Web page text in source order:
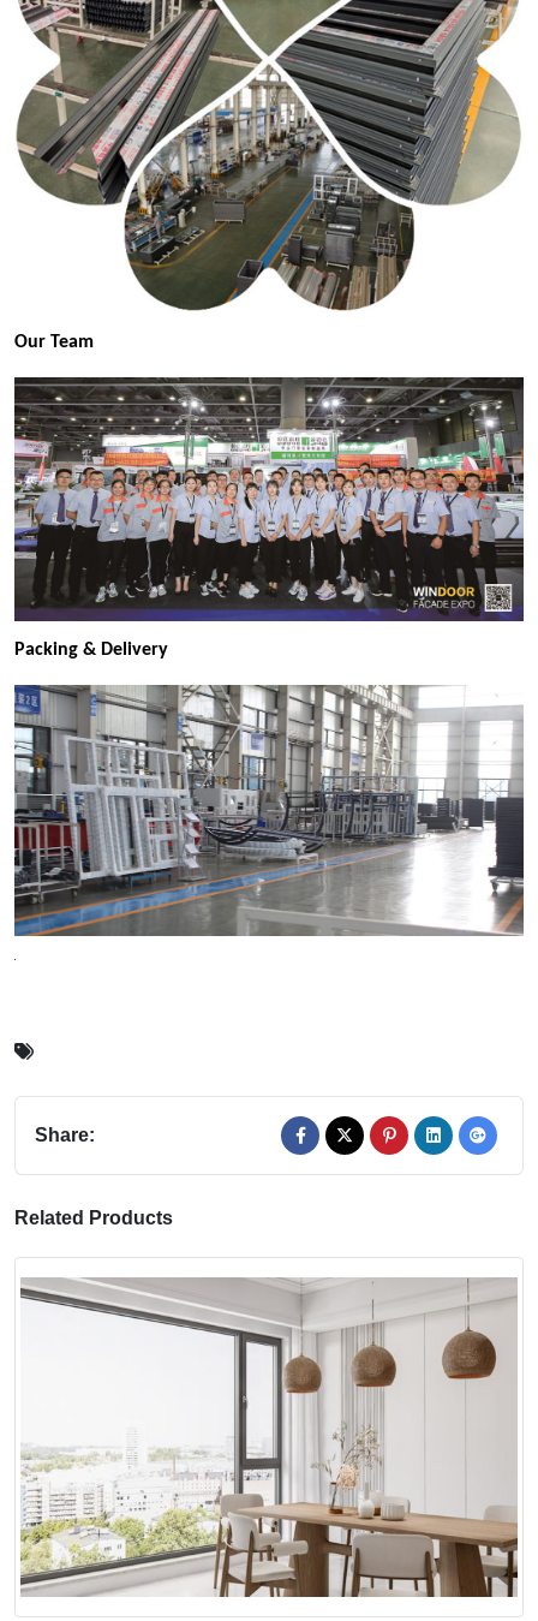
Our Team
Packing & Delivery
Share:
Related Products